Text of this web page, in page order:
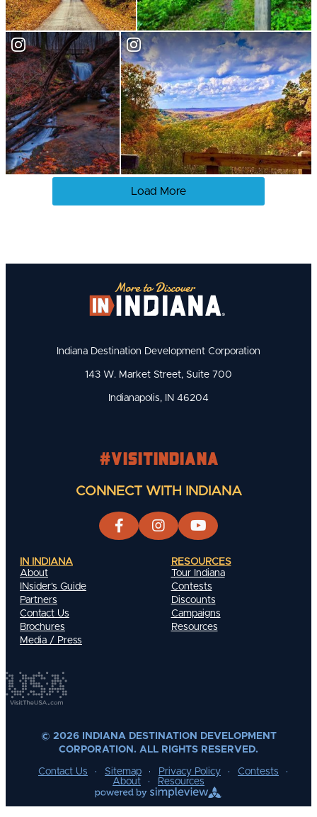
Load More
Indiana Destination Development Corporation
143 W. Market Street, Suite 700
Indianapolis, IN 46204
#visitindiana
CONNECT WITH INDIANA
IN INDIANA
About
INsider's Guide
Partners
Contact Us
Brochures
Media / Press
RESOURCES
Tour Indiana
Contests
Discounts
Campaigns
Resources
© 2026 INDIANA DESTINATION DEVELOPMENT
CORPORATION. ALL RIGHTS RESERVED.
Contact Us Sitemap Privacy Policy
Contests
About
Resources